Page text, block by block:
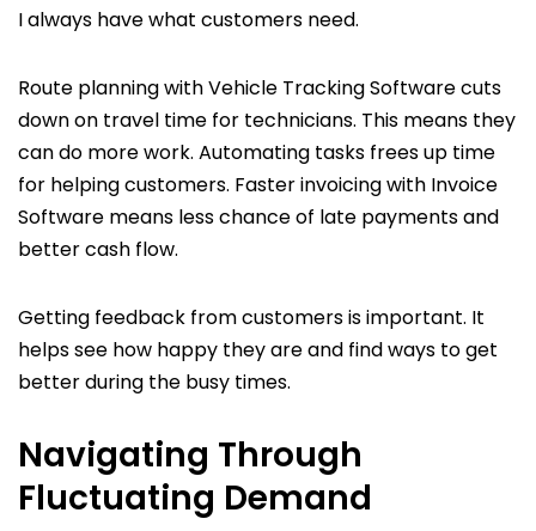
I always have what customers need.
Route planning with Vehicle Tracking Software cuts
down on travel time for technicians. This means they
can do more work. Automating tasks frees up time
for helping customers. Faster invoicing with Invoice
Software means less chance of late payments and
better cash flow.
Getting feedback from customers is important. It
helps see how happy they are and find ways to get
better during the busy times.
Navigating Through
Fluctuating Demand